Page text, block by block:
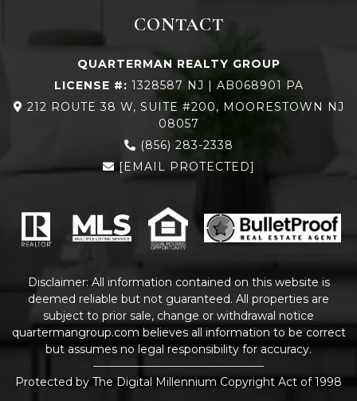
CONTACT
QUARTERMAN REALTY GROUP
LICENSE #: 1328587 NJ | AB068901 PA
212 ROUTE 38 W, SUITE #200, MOORESTOWN NJ
08057
(856) 283-2338
[EMAIL PROTECTED]
Disclaimer: All information contained on this website is
deemed reliable but not guaranteed. All properties are
subject to prior sale, change or withdrawal notice
quartermangroup.com believes all information to be correct
but assumes no legal responsibility for accuracy.
Protected by The Digital Millennium Copyright Act of 1998